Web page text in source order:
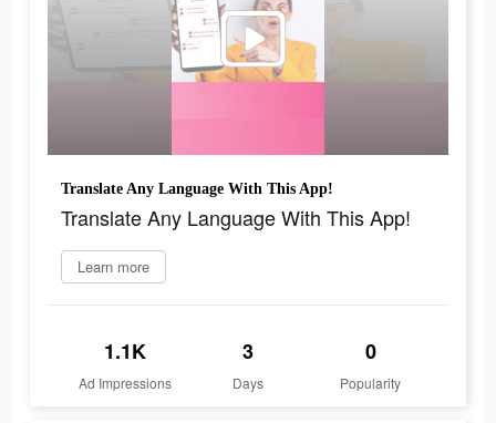
Translate Any Language With This App!
Translate Any Language With This App!
Learn more
1.1K
Ad Impressions
3
Days
0
Popularity